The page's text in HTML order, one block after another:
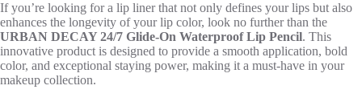
If you’re looking for a lip liner that not only defines your lips but also
enhances the longevity of your lip color, look no further than the
URBAN DECAY 24/7 Glide-On Waterproof Lip Pencil. This
innovative product is designed to provide a smooth application, bold
color, and exceptional staying power, making it a must-have in your
makeup collection.